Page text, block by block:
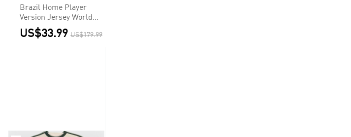
Brazil Home Player
Version Jersey World
Cup 2026
US$33.99 US$179.99